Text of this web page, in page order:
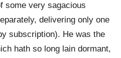
some very sagacious
delivering only one
subscription). He was the
hath so long lain dormant,